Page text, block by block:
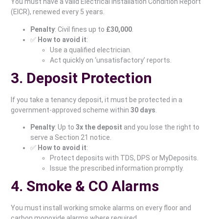
(EICR), renewed every 5 years.
Penalty: Civil fines up to £30,000
✅ How to avoid it:
Use a qualified electrician.
Act quickly on ‘unsatisfactory’ reports.
3. Deposit Protection
If you take a tenancy deposit, it must be protected in a
government-approved scheme within30 days
Penalty: Up to3x the deposit and you lose the right to
serve a Section 21 notice.
✅ How to avoid it:
Protect deposits with TDS, DPS or MyDeposits.
Issue the prescribed information promptly.
4. Smoke & CO Alarms
You must install working smoke alarms on every floor and